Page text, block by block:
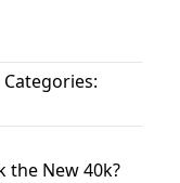
Categories:
the New 40k?